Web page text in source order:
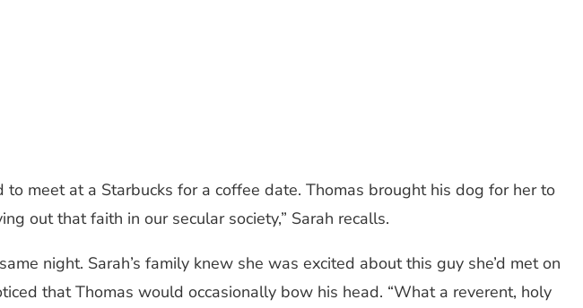
meet at a Starbucks for a coffee date. Thomas brought his dog for her to
out that faith in our secular society,” Sarah recalls.
night. Sarah’s family knew she was excited about this guy she’d met on
that Thomas would occasionally bow his head. “What a reverent, holy